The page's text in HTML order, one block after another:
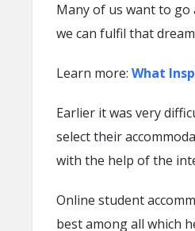
Many of us want to go
we can fulfil that
Learn more: What
Earlier it was very
select their
with the help of the
Online student
best among all which